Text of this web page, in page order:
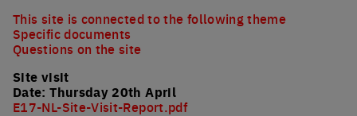
This site is connected to the following theme
Specific documents
Questions on the site
Site visit
Date: Thursday 20th April
E17-NL-Site-Visit-Report.pdf